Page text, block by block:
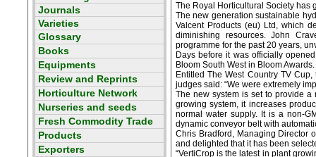
The Royal Horticultural Society has
The new generation sustainable
Valcent Products (eu) Ltd, which
diminishing resources. John
programme for the past 20 years,
Days before it was officially
Bloom South West in Bloom Awards.
Entitled The West Country TV
judges said: “We were extremely
The new system is set to provide
growing system, it increases
normal water supply. It is a non-
dynamic conveyor belt with
Chris Bradford, Managing Director
and delighted that it has been
“VertiCrop is the latest in plant